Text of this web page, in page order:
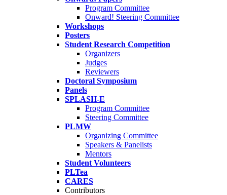
Program Committee
Onward! Steering Committee
Workshops
Posters
Student Research Competition
Organizers
Judges
Reviewers
Doctoral Symposium
Panels
SPLASH-E
Program Committee
Steering Committee
PLMW
Organizing Committee
Speakers & Panelists
Mentors
Student Volunteers
PLTea
CARES
Contributors